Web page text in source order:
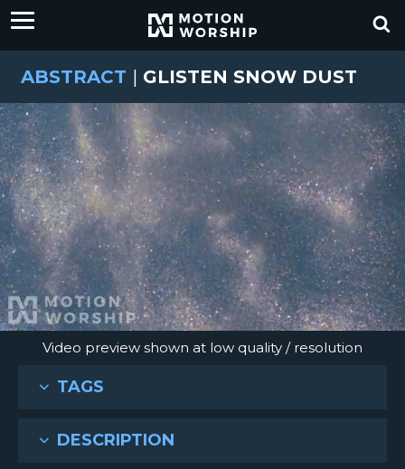
ABSTRACT | GLISTEN SNOW DUST
Video preview shown at low quality / resolution
TAGS
DESCRIPTION